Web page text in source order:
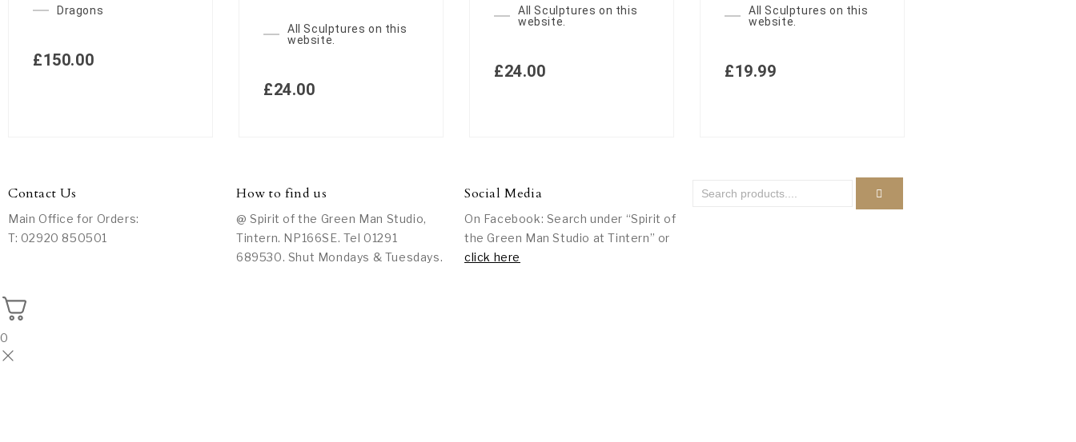
Dragons
£150.00
All Sculptures on this
website.
£24.00
All Sculptures on this
website.
£24.00
All Sculptures on this
website.
£19.99
Contact Us
Main Office for Orders:
T: 02920 850501
How to find us
@ Spirit of the Green Man Studio,
Tintern. NP166SE. Tel 01291
689530. Shut Mondays & Tuesdays.
Social Media
On Facebook: Search under “Spirit of
the Green Man Studio at Tintern” or
click here
0